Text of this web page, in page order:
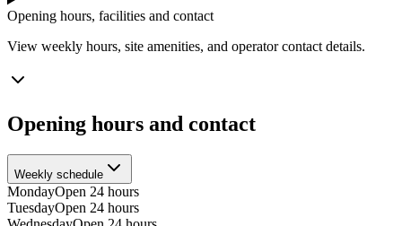
Opening hours, facilities and contact
View weekly hours, site amenities, and operator contact details.
Opening hours and contact
Weekly schedule
MondayOpen 24 hours
TuesdayOpen 24 hours